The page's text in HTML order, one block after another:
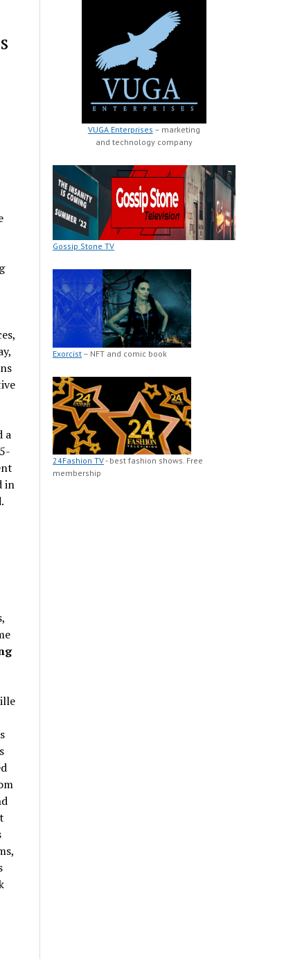
a
in
VUGA Enterprises – marketing
and technology company
Gossip Stone TV
Exorcist – NFT and comic book
24Fashion TV- best fashion shows. Free
membership